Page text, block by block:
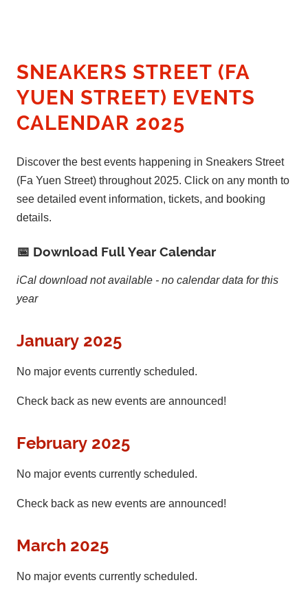
SNEAKERS STREET (FA
YUEN STREET) EVENTS
CALENDAR 2025
Discover the best events happening in Sneakers Street
(Fa Yuen Street) throughout 2025. Click on any month to
see detailed event information, tickets, and booking
details.
📅 Download Full Year Calendar
iCal download not available - no calendar data for this
year
January 2025
No major events currently scheduled.
Check back as new events are announced!
February 2025
No major events currently scheduled.
Check back as new events are announced!
March 2025
No major events currently scheduled.